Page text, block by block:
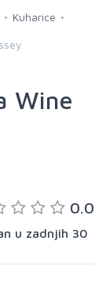
Kuharice
Wine
0.0
u zadnjih 30